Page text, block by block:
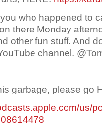
who happened to
there Monday
other fun stuff. And
channel.
garbage, please go
us/